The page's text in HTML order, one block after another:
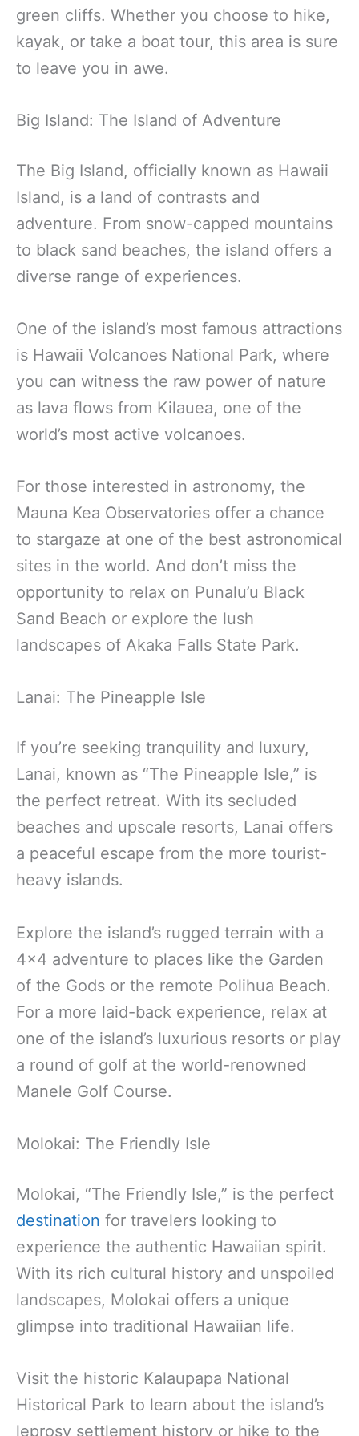
green cliffs. Whether you choose to hike,
kayak, or take a boat tour, this area is sure
to leave you in awe.
Big Island: The Island of Adventure
The Big Island, officially known as Hawaii
Island, is a land of contrasts and
adventure. From snow-capped mountains
to black sand beaches, the island offers a
diverse range of experiences.
One of the island’s most famous attractions
is Hawaii Volcanoes National Park, where
you can witness the raw power of nature
as lava flows from Kilauea, one of the
world’s most active volcanoes.
For those interested in astronomy, the
Mauna Kea Observatories offer a chance
to stargaze at one of the best astronomical
sites in the world. And don’t miss the
opportunity to relax on Punalu’u Black
Sand Beach or explore the lush
landscapes of Akaka Falls State Park.
Lanai: The Pineapple Isle
If you’re seeking tranquility and luxury,
Lanai, known as “The Pineapple Isle,” is
the perfect retreat. With its secluded
beaches and upscale resorts, Lanai offers
a peaceful escape from the more tourist-
heavy islands.
Explore the island’s rugged terrain with a
4×4 adventure to places like the Garden
of the Gods or the remote Polihua Beach.
For a more laid-back experience, relax at
one of the island’s luxurious resorts or play
a round of golf at the world-renowned
Manele Golf Course.
Molokai: The Friendly Isle
Molokai, “The Friendly Isle,” is the perfect
destination for travelers looking to
experience the authentic Hawaiian spirit.
With its rich cultural history and unspoiled
landscapes, Molokai offers a unique
glimpse into traditional Hawaiian life.
Visit the historic Kalaupapa National
Historical Park to learn about the island’s
leprosy settlement history or hike to the